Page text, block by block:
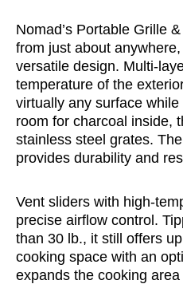
Nomad’s Portable Grille
from just about
versatile design. Multi-
temperature of the
virtually any surface
room for charcoal inside,
stainless steel grates.
provides durability and
Vent sliders with high-
precise airflow control.
than 30 lb., it still offers
cooking space with an
expands the cooking